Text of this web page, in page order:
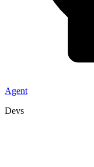
Agent
Devs